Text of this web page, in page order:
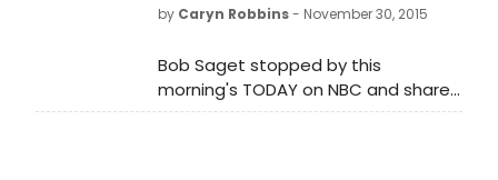
by Caryn Robbins- November 30, 2015
Bob Saget stopped by this
morning's TODAY on NBC and shared
with the anchors that he took an